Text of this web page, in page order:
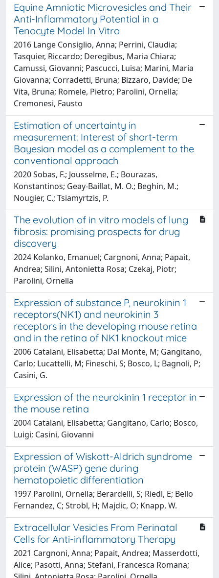
Equine Amniotic Microvesicles and Their
Anti-Inflammatory Potential in a
Tenocyte Model In Vitro
2016 Lange Consiglio, Anna; Perrini, Claudia;
Tasquier, Riccardo; Deregibus, Maria Chiara;
Camussi, Giovanni; Pascucci, Luisa; Marini, Maria
Giovanna; Corradetti, Bruna; Bizzaro, Davide; De
Vita, Bruna; Romele, Pietro; Parolini, Ornella;
Cremonesi, Fausto
Estimation of uncertainty in
measurement: Interest of short-term
Bayesian model as a complement to the
conventional approach
2020 Sobas, F.; Jousselme, E.; Bourazas,
Konstantinos; Geay-Baillat, M. O.; Beghin, M.;
Nougier, C.; Tsiamyrtzis, P.
The evolution of in vitro models of lung
fibrosis: promising prospects for drug
discovery
2024 Kolanko, Emanuel; Cargnoni, Anna; Papait,
Andrea; Silini, Antonietta Rosa; Czekaj, Piotr;
Parolini, Ornella
Expression of substance P, neurokinin 1
receptors(NK1) and neurokinin 3
receptors in the developing mouse retina
and in the retina of NK1 knockout mice
2006 Catalani, Elisabetta; Dal Monte, M; Gangitano,
Carlo; Lucattelli, M; Fineschi, S; Bosco, L; Bagnoli, P;
Casini, G.
Expression of the neurokinin 1 receptor in
the mouse retina
2004 Catalani, Elisabetta; Gangitano, Carlo; Bosco,
Luigi; Casini, Giovanni
Expression of Wiskott-Aldrich syndrome
protein (WASP) gene during
hematopoietic differentiation
1997 Parolini, Ornella; Berardelli, S; Riedl, E; Bello
Fernandez, C; Strobl, H; Majdic, O; Knapp, W.
Extracellular Vesicles From Perinatal
Cells for Anti-inflammatory Therapy
2021 Cargnoni, Anna; Papait, Andrea; Masserdotti,
Alice; Pasotti, Anna; Stefani, Francesca Romana;